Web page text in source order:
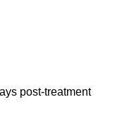
post-treatment